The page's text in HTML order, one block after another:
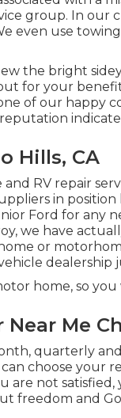
group. In our
even use
the bright
for your
of our happy
Hills, CA
RV repair
in
Ford for any
we have
or
dealership
home, so
Me
quarterly
choose your
not satisfied,
freedom and